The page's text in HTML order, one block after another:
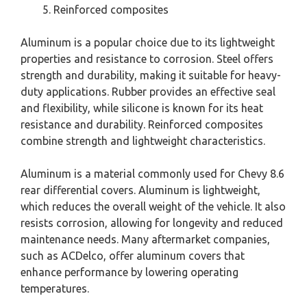
Reinforced composites
Aluminum is a popular choice due to its lightweight
properties and resistance to corrosion. Steel offers
strength and durability, making it suitable for heavy-
duty applications. Rubber provides an effective seal
and flexibility, while silicone is known for its heat
resistance and durability. Reinforced composites
combine strength and lightweight characteristics.
Aluminum is a material commonly used for Chevy 8.6
rear differential covers. Aluminum is lightweight,
which reduces the overall weight of the vehicle. It also
resists corrosion, allowing for longevity and reduced
maintenance needs. Many aftermarket companies,
such as ACDelco, offer aluminum covers that
enhance performance by lowering operating
temperatures.